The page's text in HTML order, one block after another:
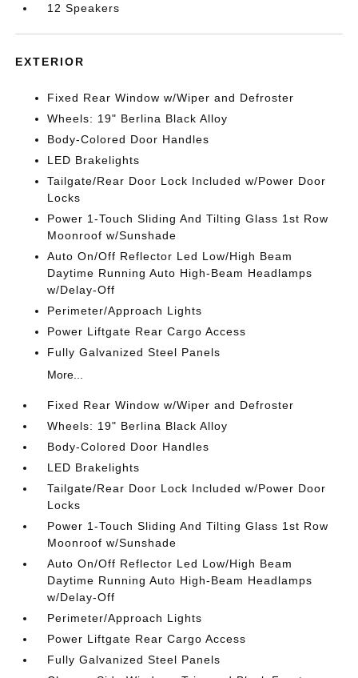
12 Speakers
EXTERIOR
Fixed Rear Window w/Wiper and Defroster
Wheels: 19" Berlina Black Alloy
Body-Colored Door Handles
LED Brakelights
Tailgate/Rear Door Lock Included w/Power Door
Locks
Power 1-Touch Sliding And Tilting Glass 1st Row
Moonroof w/Sunshade
Auto On/Off Reflector Led Low/High Beam
Daytime Running Auto High-Beam Headlamps
w/Delay-Off
Perimeter/Approach Lights
Power Liftgate Rear Cargo Access
Fully Galvanized Steel Panels
More...
Fixed Rear Window w/Wiper and Defroster
Wheels: 19" Berlina Black Alloy
Body-Colored Door Handles
LED Brakelights
Tailgate/Rear Door Lock Included w/Power Door
Locks
Power 1-Touch Sliding And Tilting Glass 1st Row
Moonroof w/Sunshade
Auto On/Off Reflector Led Low/High Beam
Daytime Running Auto High-Beam Headlamps
w/Delay-Off
Perimeter/Approach Lights
Power Liftgate Rear Cargo Access
Fully Galvanized Steel Panels